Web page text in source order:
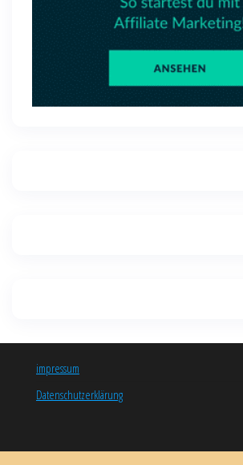
impressum
Datenschutzerklärung